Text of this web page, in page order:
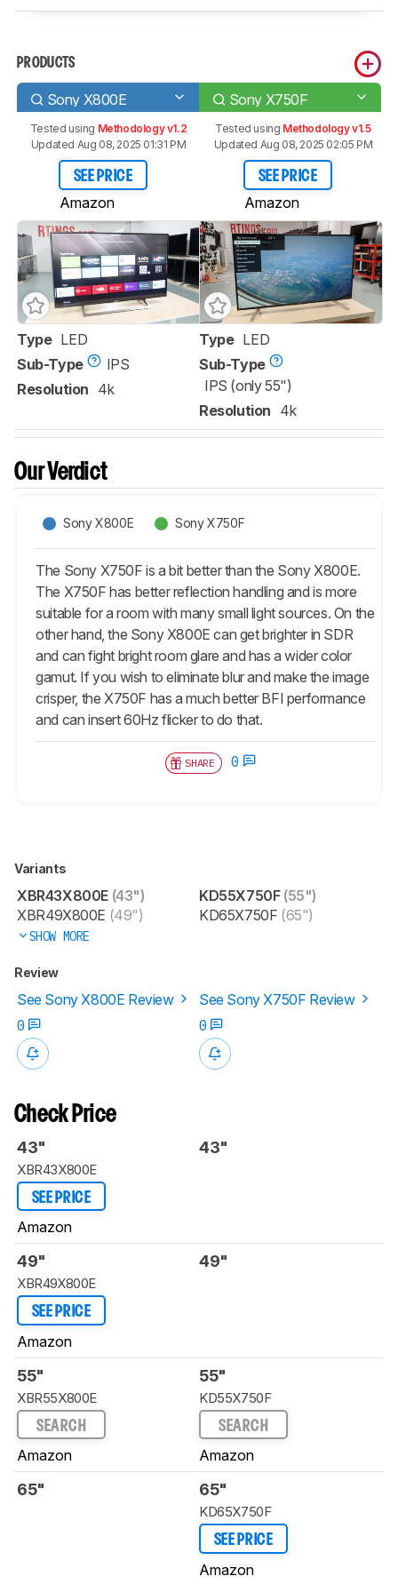
PRODUCTS
Sony X800E Sony X750F
Tested using Methodology v1.2
Updated Aug 08, 2025 01:31 PM
SEE PRICE
Amazon
Tested using Methodology v1.5
Updated Aug 08, 2025 02:05 PM
SEE PRICE
Amazon
Type LED
Sub-Type
IPS
Resolution 4k
Type LED
Sub-Type
IPS (only 55")
Resolution 4k
Our Verdict
Sony X800E Sony X750F
The Sony X750F is a bit better than the Sony X800E.
The X750F has better reflection handling and is more
suitable for a room with many small light sources. On the
other hand, the Sony X800E can get brighter in SDR
and can fight bright room glare and has a wider color
gamut. If you wish to eliminate blur and make the image
crisper, the X750F has a much better BFI performance
and can insert 60Hz flicker to do that.
SHARE 0
Variants
XBR43X800E (43")
XBR49X800E (49")
SHOW MORE
KD55X750F(55")
KD65X750F (65")
Review
See Sony X800E Review
See Sony X750F Review
0
0
Check Price
43"
XBR43X800E
SEE PRICE
Amazon
43"
49"
XBR49X800E
SEE PRICE
Amazon
49"
55"
XBR55X800E
SEARCH
Amazon
55"
KD55X750F
SEARCH
Amazon
65" 65"
KD65X750F
SEE PRICE
Amazon